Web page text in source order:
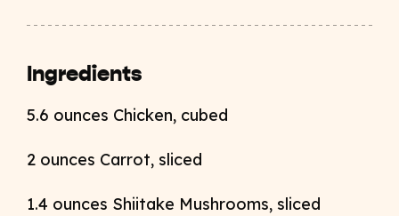
Ingredients
5.6 ounces Chicken, cubed
2 ounces Carrot, sliced
1.4 ounces Shiitake Mushrooms, sliced